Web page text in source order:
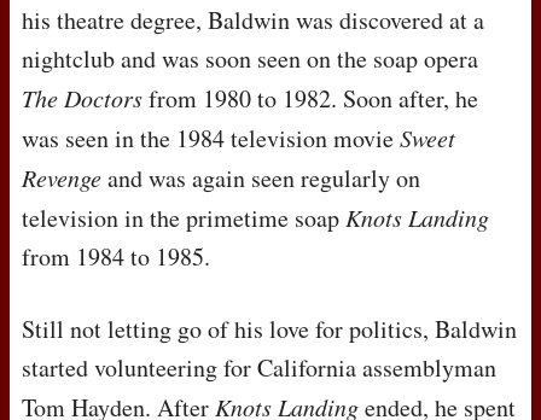
his theatre degree, Baldwin was discovered at a
nightclub and was soon seen on the soap opera
The Doctorsfrom 1980 to 1982. Soon after, he
was seen in the 1984 television movieSweet
Revengeand was again seen regularly on
television in the primetime soapKnots Landing
from 1984 to 1985.
Still not letting go of his love for politics, Baldwin
started volunteering for California assemblyman
Tom Hayden. AfterKnots Landingended, he spent